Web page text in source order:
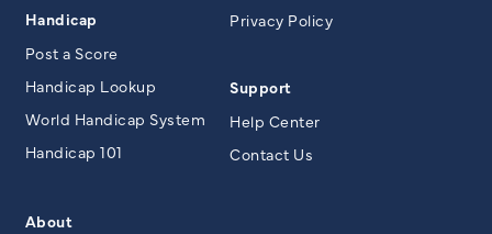
Handicap
Post a Score
Handicap Lookup
World Handicap System
Handicap 101
Privacy Policy
Support
Help Center
Contact Us
About